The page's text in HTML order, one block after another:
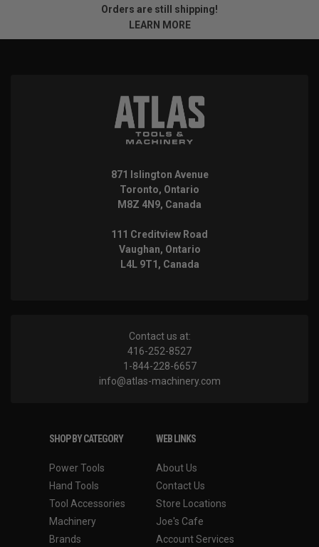
Orders are still shipping!
LEARN MORE
871 Islington Avenue
Toronto, Ontario
M8Z 4N9, Canada
111 Creditview Road
Vaughan, Ontario
L4L 9T1, Canada
Contact us at:
416-252-8527
1-844-228-6657
info@atlas-machinery.com
SHOP BY CATEGORY
Power Tools
Hand Tools
Tool Accessories
Machinery
Brands
WEB LINKS
About Us
Contact Us
Store Locations
Joe's Cafe
Account Services